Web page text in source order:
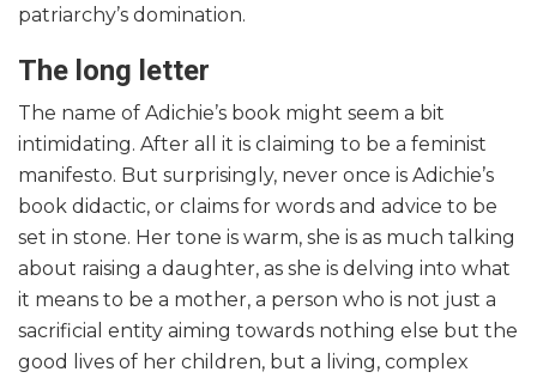
patriarchy’s domination.
The long letter
The name of Adichie’s book might seem a bit
intimidating. After all it is claiming to be a feminist
manifesto. But surprisingly, never once is Adichie’s
book didactic, or claims for words and advice to be
set in stone. Her tone is warm, she is as much talking
about raising a daughter, as she is delving into what
it means to be a mother, a person who is not just a
sacrificial entity aiming towards nothing else but the
good lives of her children, but a living, complex